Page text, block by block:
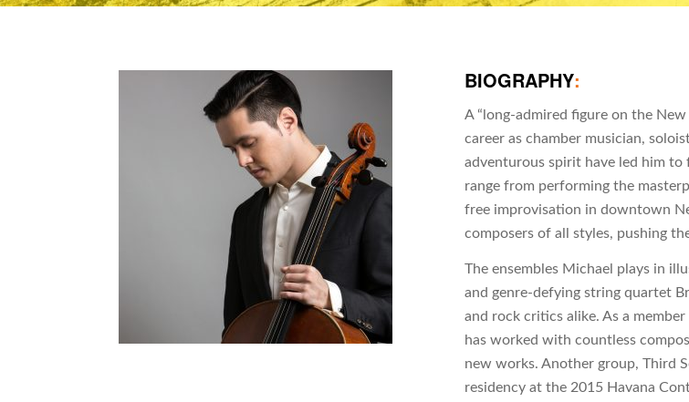
BIOGRAPHY:
A “long-admired figure on the
career as chamber musician,
adventurous spirit have led him
range from performing the
free improvisation in downtown
composers of all styles, pushing
The ensembles Michael plays in
and genre-defying string quartet
and rock critics alike. As a
has worked with countless
new works. Another group, Third
residency at the 2015 Havana